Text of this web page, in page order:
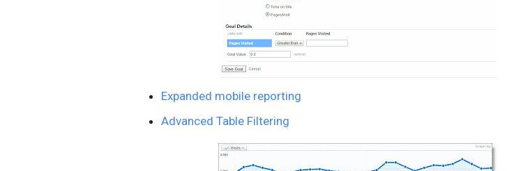
Expanded mobile reporting
Advanced Table Filtering